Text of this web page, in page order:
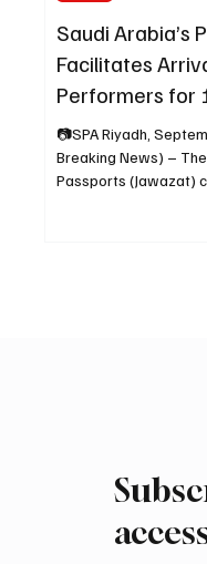
Saudi Arabia’s
Facilitates
Performers for
📷SPA Riyadh,
Breaking News) – The General Directorate of
Passports (Jawazat)